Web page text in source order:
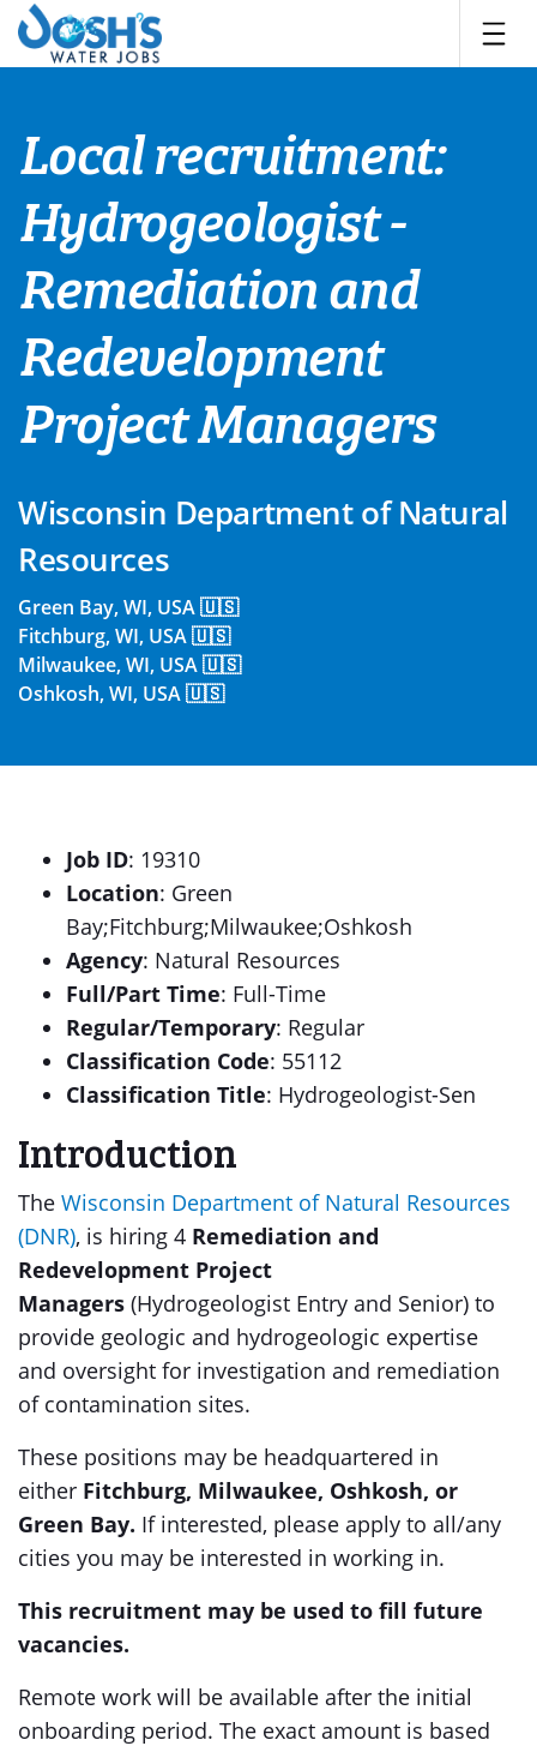
Skip
content
Local recruitment:
Hydrogeologist -
Remediation and
Redevelopment
Project Managers
Wisconsin Department of Natural
Resources
Green Bay, WI, USA 🇺🇸
Fitchburg, WI, USA 🇺🇸
Milwaukee, WI, USA 🇺🇸
Oshkosh, WI, USA 🇺🇸
Job ID: 19310
Location: Green
Bay;Fitchburg;Milwaukee;Oshkosh
Agency: Natural Resources
Full/Part Time: Full-Time
Regular/Temporary: Regular
Classification Code: 55112
Classification Title: Hydrogeologist-Sen
Introduction
The Wisconsin Department of Natural Resources
(DNR), is hiring 4 Remediation and
Redevelopment Project
Managers (Hydrogeologist Entry and Senior) to
provide geologic and hydrogeologic expertise
and oversight for investigation and remediation
of contamination sites.
These positions may be headquartered in
either Fitchburg, Milwaukee, Oshkosh, or
Green Bay. If interested, please apply to all/any
cities you may be interested in working in.
This recruitment may be used to fill future
vacancies.
Remote work will be available after the initial
onboarding period. The exact amount is based